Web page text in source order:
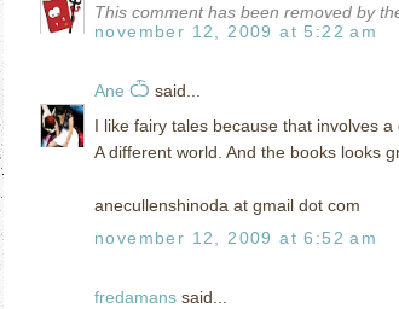
This comment has been removed by
november 12, 2009 at 5:22 am
Ane Ѽ said...
I like fairy tales because that involves a
A different world. And the books looks
anecullenshinoda at gmail dot com
november 12, 2009 at 6:52 am
fredamans said...